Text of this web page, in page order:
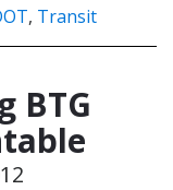
, Transit
BTG